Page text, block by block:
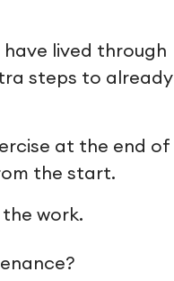
lived through
steps to already
at the end of
the start.
work.